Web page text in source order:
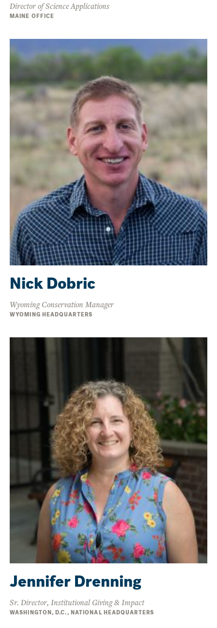
Director of Science Applications
MAINE OFFICE
Nick Dobric
Wyoming Conservation Manager
WYOMING HEADQUARTERS
Jennifer Drenning
Sr. Director, Institutional Giving & Impact
WASHINGTON, D.C., NATIONAL HEADQUARTERS